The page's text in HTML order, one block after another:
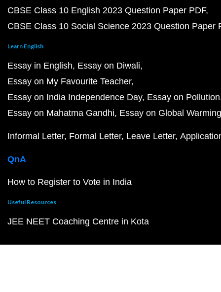
CBSE Class 10 English 2023 Question Paper PDF
CBSE Class 10 Social Science 2023 Question Paper
Learn English
Essay in English Essay on Diwali
Essay on My Favourite Teacher
Essay on India Independence Day Essay on Pollution
Essay on Mahatma Gandhi Essay on Global Warming
Informal Letter Formal Letter Leave Letter
QnA
How to Register to Vote in India
Useful Resources
JEE NEET Coaching Centre in Kota